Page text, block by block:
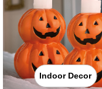
Indoor Decor